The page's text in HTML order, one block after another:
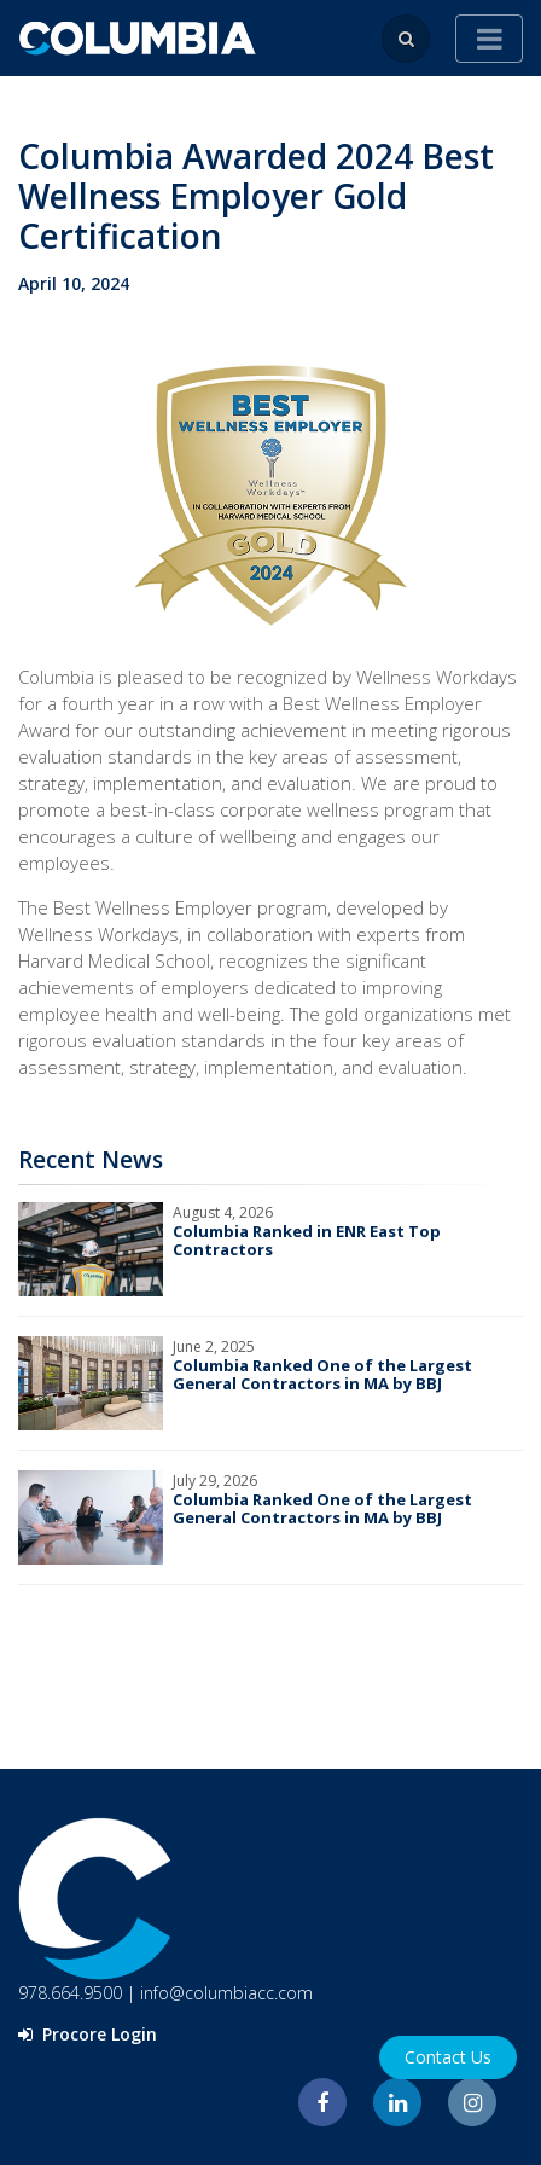
Columbia Awarded 2024 Best
Wellness Employer Gold
Certification
April 10, 2024
Columbia is pleased to be recognized by Wellness Workdays
for a fourth year in a row with a Best Wellness Employer
Award for our outstanding achievement in meeting rigorous
evaluation standards in the key areas of assessment,
strategy, implementation, and evaluation. We are proud to
promote a best-in-class corporate wellness program that
encourages a culture of wellbeing and engages our
employees.
The Best Wellness Employer program, developed by
Wellness Workdays, in collaboration with experts from
Harvard Medical School, recognizes the significant
achievements of employers dedicated to improving
employee health and well-being. The gold organizations met
rigorous evaluation standards in the four key areas of
assessment, strategy, implementation, and evaluation.
Recent News
August 4, 2026
Columbia Ranked in ENR East Top
Contractors
June 2, 2025
Columbia Ranked One of the Largest
General Contractors in MA by BBJ
July 29, 2026
Columbia Ranked One of the Largest
General Contractors in MA by BBJ
978.664.9500 | info@columbiacc.com
Procore Login
Contact Us